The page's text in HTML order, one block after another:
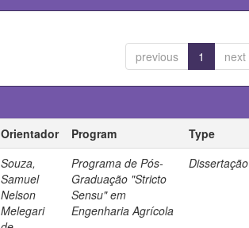
previous 1 next
Orientador Program
Type
Souza,
Samuel
Nelson
Melegari
Programa de Pós-
Graduação "Stricto
Sensu" em
Engenharia Agrícola
Dissertação